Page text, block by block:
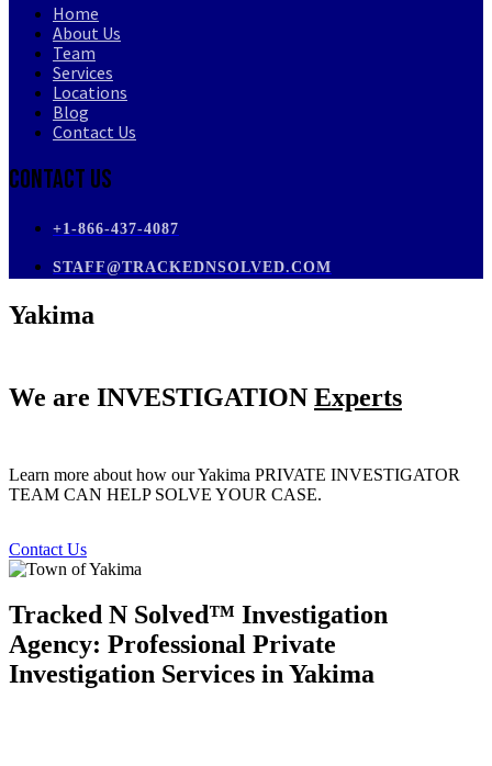
Home
About Us
Team
Services
Locations
Blog
Contact Us
Contact Us
+1-866-437-4087
STAFF@TRACKEDNSOLVED.COM
Yakima
We are INVESTIGATION Experts
Learn more about how our Yakima PRIVATE INVESTIGATOR
TEAM CAN HELP SOLVE YOUR CASE.
Contact Us
Tracked N Solved™ Investigation
Agency: Professional Private
Investigation Services in Yakima